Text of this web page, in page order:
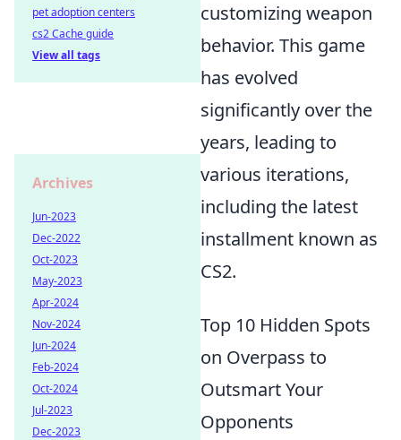
customizing weapon
behavior. This game
has evolved
significantly over the
years, leading to
various iterations,
including the latest
installment known as
CS2.
Top 10 Hidden Spots
on Overpass to
Outsmart Your
Opponents
pet adoption centers
cs2 Cache guide
View all tags
Archives
Jun-2023
Dec-2022
Oct-2023
May-2023
Apr-2024
Nov-2024
Jun-2024
Feb-2024
Oct-2024
Jul-2023
Dec-2023